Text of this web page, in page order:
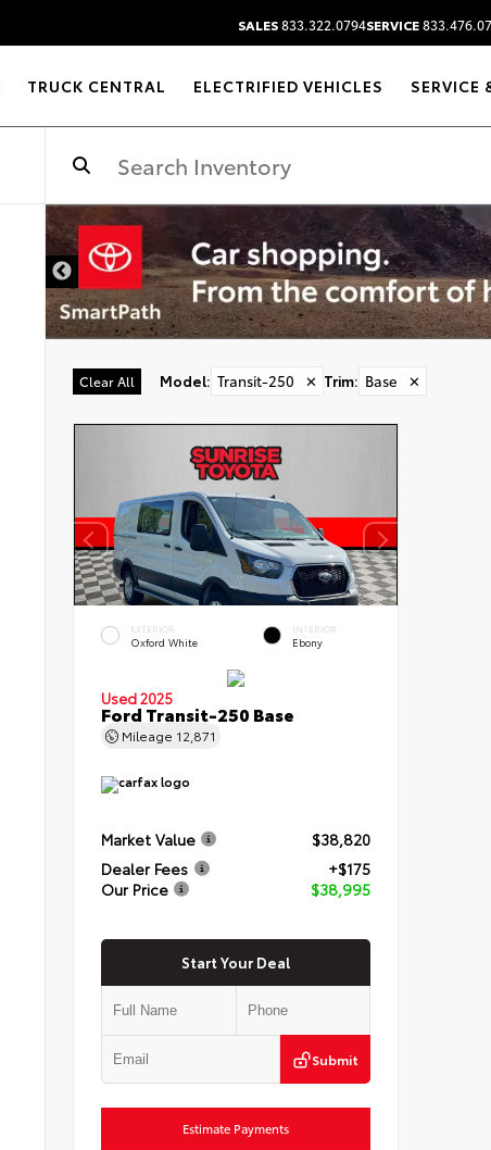
SALES833.322.0794SERVICE
TRUCK CENTRAL ELECTRIFIED VEHICLES SERVICE
DISCLAIMER
Clear All Model: Transit-250 ✕ Trim: Base ✕
EXTERIOR
Oxford White
INTERIOR
Ebony
Used 2025
Ford Transit-250 Base
Mileage 12,871
Market Value
$38,820
Dealer Fees
+$175
Our Price
$38,995
Start Your Deal
Submit
Estimate Payments